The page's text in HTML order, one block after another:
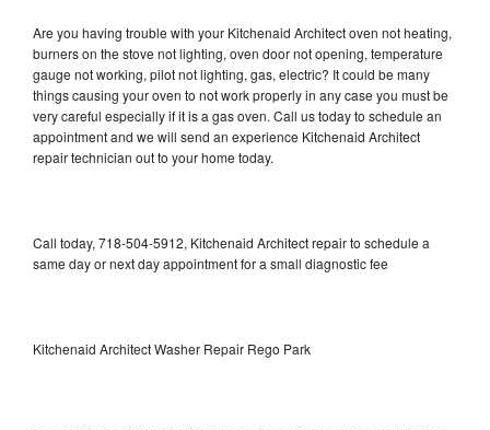
Are you having trouble with your Kitchenaid Architect oven not heating,
burners on the stove not lighting, oven door not opening, temperature
gauge not working, pilot not lighting, gas, electric? It could be many
things causing your oven to not work properly in any case you must be
very careful especially if it is a gas oven. Call us today to schedule an
appointment and we will send an experience Kitchenaid Architect
repair technician out to your home today.
Call today, 718-504-5912, Kitchenaid Architect repair to schedule a
same day or next day appointment for a small diagnostic fee
Kitchenaid Architect Washer Repair Rego Park